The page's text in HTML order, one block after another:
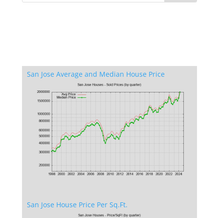
San Jose Average and Median House Price
San Jose House Price Per Sq.Ft.